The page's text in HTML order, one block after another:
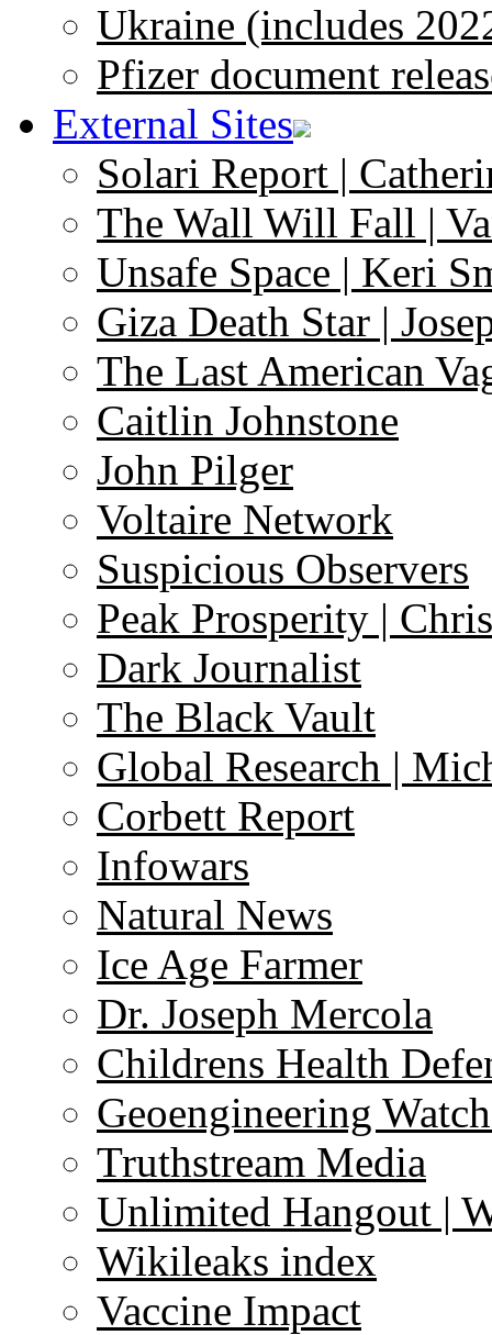
Ukraine (includes
Pfizer document
External Sites
Solari Report |
The Wall Will Fall |
Unsafe Space | Keri
Giza Death Star |
The Last American
Caitlin Johnstone
John Pilger
Voltaire Network
Suspicious Observers
Peak Prosperity |
Dark Journalist
The Black Vault
Global Research |
Corbett Report
Infowars
Natural News
Ice Age Farmer
Dr. Joseph Mercola
Childrens Health
Geoengineering
Truthstream Media
Unlimited Hangout |
Wikileaks index
Vaccine Impact